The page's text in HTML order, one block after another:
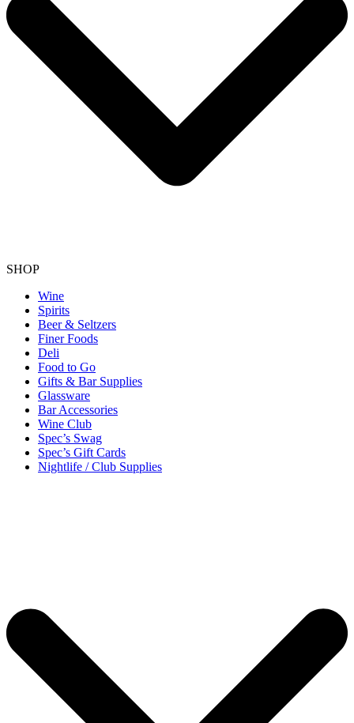
SHOP
Wine
Spirits
Beer & Seltzers
Finer Foods
Deli
Food to Go
Gifts & Bar Supplies
Glassware
Bar Accessories
Wine Club
Spec’s Swag
Spec’s Gift Cards
Nightlife / Club Supplies